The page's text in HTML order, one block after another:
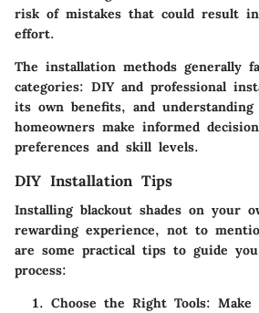
risk of mistakes that could result
effort.
The installation methods generally
categories: DIY and professional
its own benefits, and
homeowners make informed
preferences and skill levels.
DIY Installation Tips
Installing blackout shades on your
rewarding experience, not to
are some practical tips to guide
process:
Choose the Right Tools: Make